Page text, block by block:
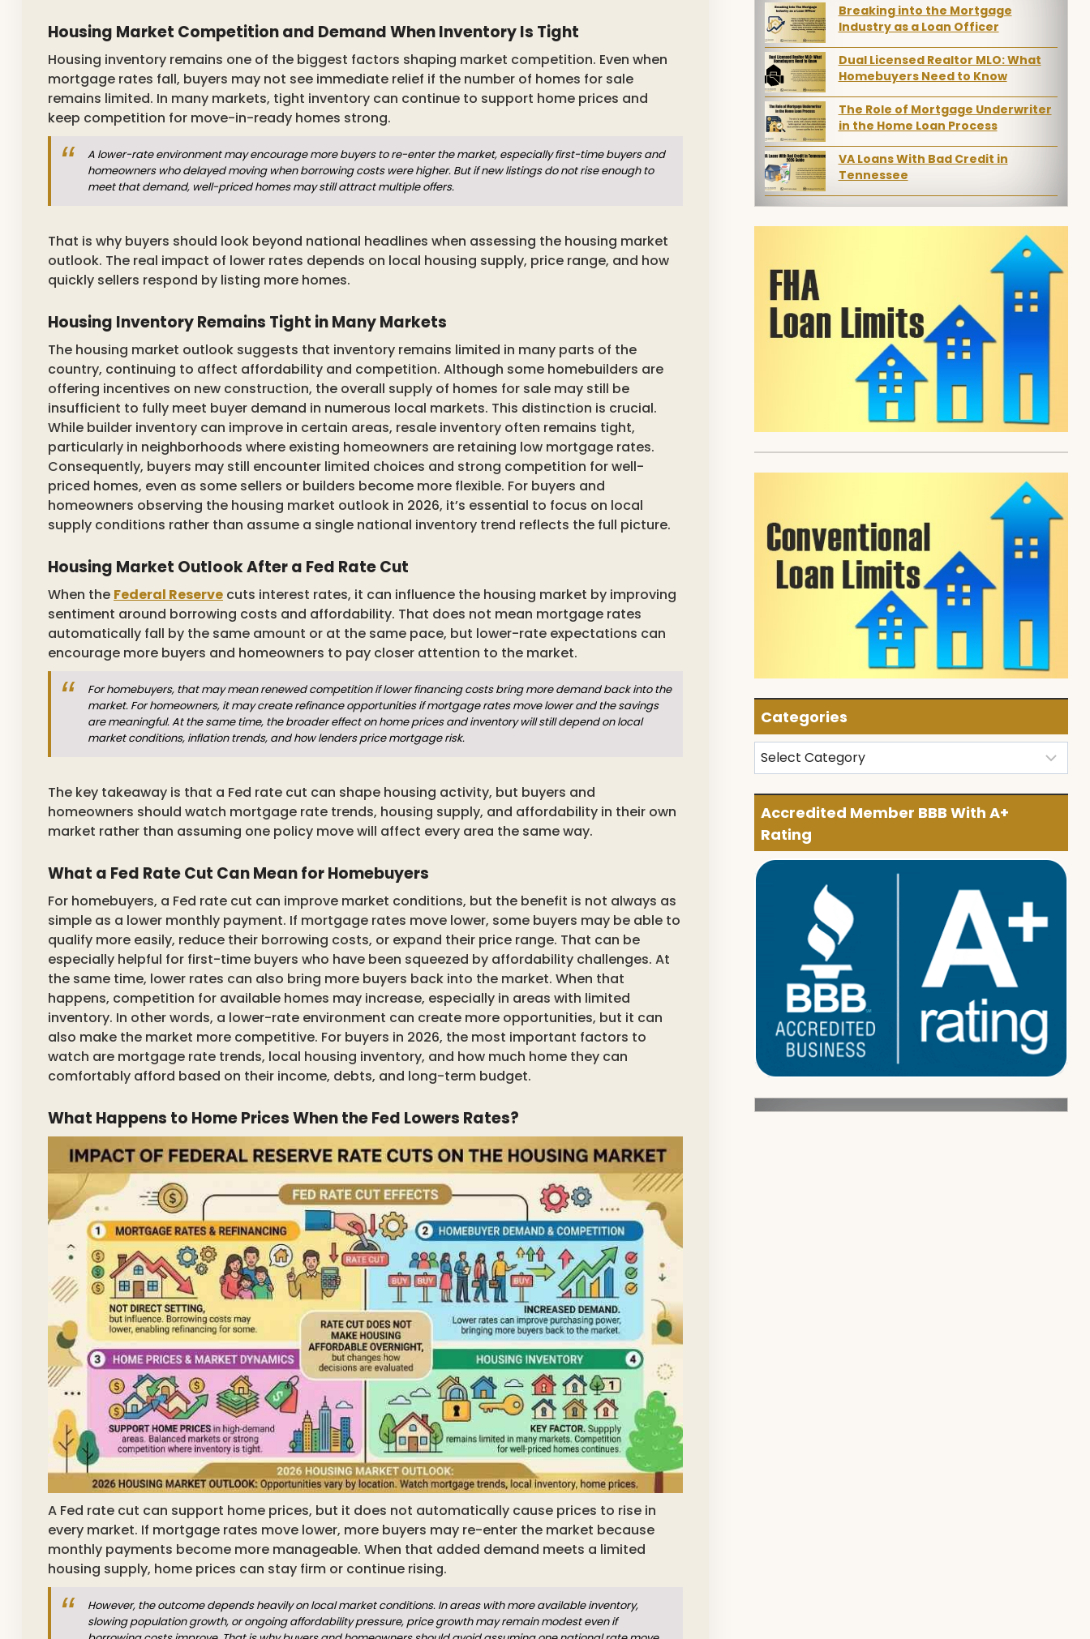
Housing Market Competition and Demand When Inventory Is Tight
Housing inventory remains one of the biggest factors shaping market competition. Even when
mortgage rates fall, buyers may not see immediate relief if the number of homes for sale
remains limited. In many markets, tight inventory can continue to support home prices and
keep competition for move-in-ready homes strong.
A lower-rate environment may encourage more buyers to re-enter the market, especially first-time buyers and
homeowners who delayed moving when borrowing costs were higher. But if new listings do not rise enough to
meet that demand, well-priced homes may still attract multiple offers.
That is why buyers should look beyond national headlines when assessing the housing market
outlook. The real impact of lower rates depends on local housing supply, price range, and how
quickly sellers respond by listing more homes.
Housing Inventory Remains Tight in Many Markets
The housing market outlook suggests that inventory remains limited in many parts of the
country, continuing to affect affordability and competition. Although some homebuilders are
offering incentives on new construction, the overall supply of homes for sale may still be
insufficient to fully meet buyer demand in numerous local markets. This distinction is crucial.
While builder inventory can improve in certain areas, resale inventory often remains tight,
particularly in neighborhoods where existing homeowners are retaining low mortgage rates.
Consequently, buyers may still encounter limited choices and strong competition for well-
priced homes, even as some sellers or builders become more flexible. For buyers and
homeowners observing the housing market outlook in 2026, it’s essential to focus on local
supply conditions rather than assume a single national inventory trend reflects the full picture.
Housing Market Outlook After a Fed Rate Cut
When the Federal Reserve cuts interest rates, it can influence the housing market by improving
sentiment around borrowing costs and affordability. That does not mean mortgage rates
automatically fall by the same amount or at the same pace, but lower-rate expectations can
encourage more buyers and homeowners to pay closer attention to the market.
For homebuyers, that may mean renewed competition if lower financing costs bring more demand back into the
market. For homeowners, it may create refinance opportunities if mortgage rates move lower and the savings
are meaningful. At the same time, the broader effect on home prices and inventory will still depend on local
market conditions, inflation trends, and how lenders price mortgage risk.
The key takeaway is that a Fed rate cut can shape housing activity, but buyers and
homeowners should watch mortgage rate trends, housing supply, and affordability in their own
market rather than assuming one policy move will affect every area the same way.
What a Fed Rate Cut Can Mean for Homebuyers
For homebuyers, a Fed rate cut can improve market conditions, but the benefit is not always as
simple as a lower monthly payment. If mortgage rates move lower, some buyers may be able to
qualify more easily, reduce their borrowing costs, or expand their price range. That can be
especially helpful for first-time buyers who have been squeezed by affordability challenges. At
the same time, lower rates can also bring more buyers back into the market. When that
happens, competition for available homes may increase, especially in areas with limited
inventory. In other words, a lower-rate environment can create more opportunities, but it can
also make the market more competitive. For buyers in 2026, the most important factors to
watch are mortgage rate trends, local housing inventory, and how much home they can
comfortably afford based on their income, debts, and long-term budget.
What Happens to Home Prices When the Fed Lowers Rates?
A Fed rate cut can support home prices, but it does not automatically cause prices to rise in
every market. If mortgage rates move lower, more buyers may re-enter the market because
monthly payments become more manageable. When that added demand meets a limited
housing supply, home prices can stay firm or continue rising.
However, the outcome depends heavily on local market conditions. In areas with more available inventory,
slowing population growth, or ongoing affordability pressure, price growth may remain modest even if
Breaking into the Mortgage
Industry as a Loan Officer
Dual Licensed Realtor MLO: What
Homebuyers Need to Know
The Role of Mortgage Underwriter
in the Home Loan Process
VA Loans With Bad Credit in
Tennessee
Categories
Categories
Accredited Member BBB With A+
Rating